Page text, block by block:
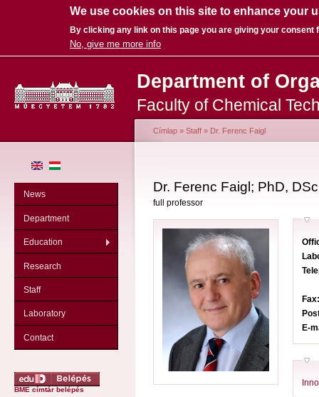
We use cookies on this site to enhance your
By clicking any link on this page you are giving your consent
No, give me more info
Department of
Faculty of Chemical
News
Department
Education
Research
Staff
Laboratory
Contact
BME címtár belépés
Címlap » Staff » Dr. Ferenc Faigl
Dr. Ferenc Faigl; PhD, DSc
full professor
E-